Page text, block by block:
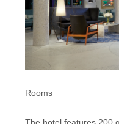
Rooms